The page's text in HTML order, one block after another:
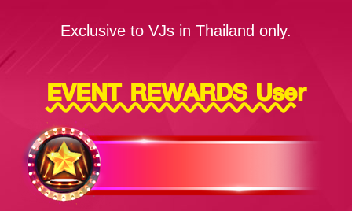
Exclusive to VJs in Thailand only.
EVENT REWARDS User